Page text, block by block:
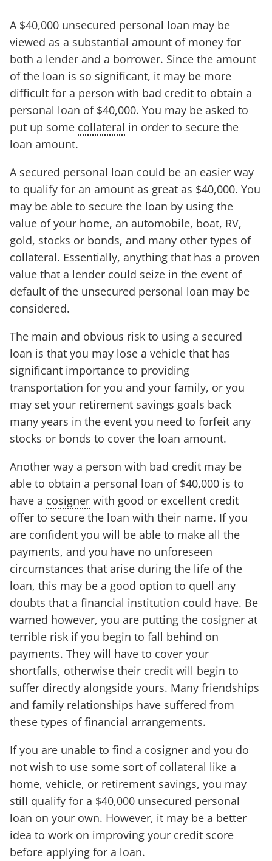
A $40,000 unsecured personal loan may be
viewed as a substantial amount of money for
both a lender and a borrower. Since the amount
of the loan is so significant, it may be more
difficult for a person with bad credit to obtain a
personal loan of $40,000. You may be asked to
put up some collateral in order to secure the
loan amount.
A secured personal loan could be an easier way
to qualify for an amount as great as $40,000. You
may be able to secure the loan by using the
value of your home, an automobile, boat, RV,
gold, stocks or bonds, and many other types of
collateral. Essentially, anything that has a proven
value that a lender could seize in the event of
default of the unsecured personal loan may be
considered.
The main and obvious risk to using a secured
loan is that you may lose a vehicle that has
significant importance to providing
transportation for you and your family, or you
may set your retirement savings goals back
many years in the event you need to forfeit any
stocks or bonds to cover the loan amount.
Another way a person with bad credit may be
able to obtain a personal loan of $40,000 is to
have a cosigner with good or excellent credit
offer to secure the loan with their name. If you
are confident you will be able to make all the
payments, and you have no unforeseen
circumstances that arise during the life of the
loan, this may be a good option to quell any
doubts that a financial institution could have. Be
warned however, you are putting the cosigner at
terrible risk if you begin to fall behind on
payments. They will have to cover your
shortfalls, otherwise their credit will begin to
suffer directly alongside yours. Many friendships
and family relationships have suffered from
these types of financial arrangements.
If you are unable to find a cosigner and you do
not wish to use some sort of collateral like a
home, vehicle, or retirement savings, you may
still qualify for a $40,000 unsecured personal
loan on your own. However, it may be a better
idea to work on improving your credit score
before applying for a loan.